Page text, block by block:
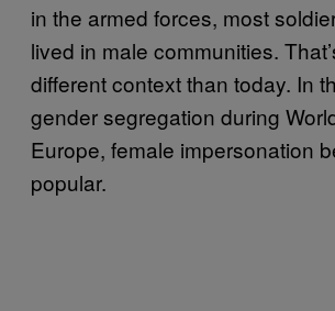
in the armed forces, most
lived in male communities.
different context than today. In
gender segregation during
Europe, female impersonation
popular.